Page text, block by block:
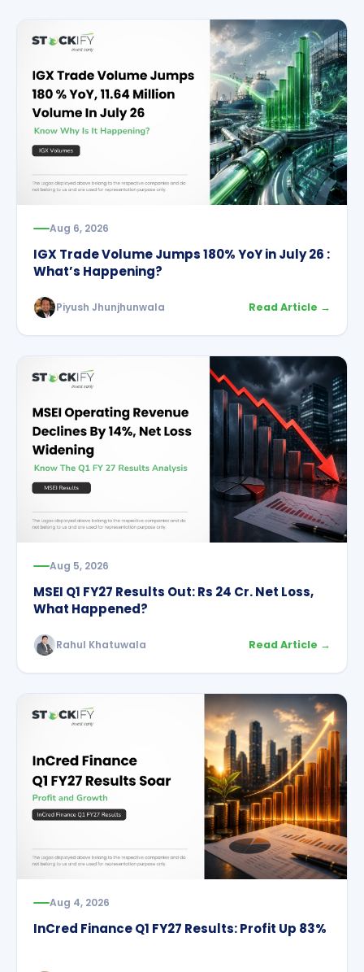
Aug 6, 2026
IGX Trade Volume Jumps 180% YoY in July 26 :
What’s Happening?
Piyush Jhunjhunwala Read Article →
Aug 5, 2026
MSEI Q1 FY27 Results Out: Rs 24 Cr. Net Loss,
What Happened?
Rahul Khatuwala Read Article →
Aug 4, 2026
InCred Finance Q1 FY27 Results: Profit Up 83%